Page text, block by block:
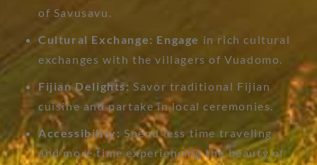
of Savusavu.
Cultural Exchange: Engage in rich cultural
exchanges with the villagers of Vuadomo.
Fijian Delights: Savor traditional Fijian
cuisine and partake in local ceremonies.
Accessibility: Spend less time traveling
and more time experiencing the beauty of